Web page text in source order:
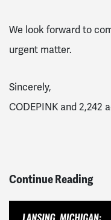
We look forward to
urgent matter.
Sincerely,
CODEPINK and 2,242
Continue Reading